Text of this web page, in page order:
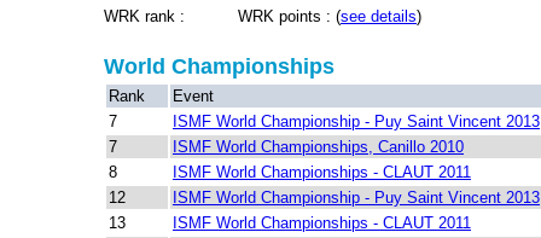
WRK rank : WRK points : (see details)
World Championships
Rank
Event
7
ISMF World Championship - Puy Saint Vincent 2013
7
ISMF World Championships, Canillo 2010
8
ISMF World Championships - CLAUT 2011
12
ISMF World Championship - Puy Saint Vincent 2013
13
ISMF World Championships - CLAUT 2011